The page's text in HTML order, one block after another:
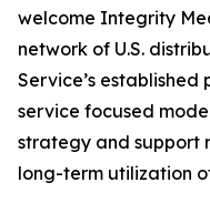
welcome Integrity
network of U.S.
Service’s
service focused
strategy and support
long-term utilization